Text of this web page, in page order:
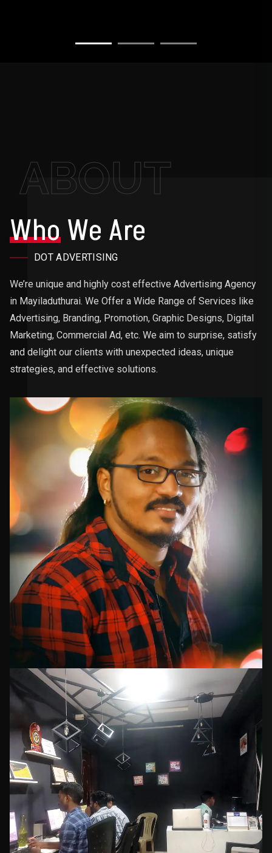
ABOUT
WhoWe Are
DOT ADVERTISING
We’re unique and highly cost effective Advertising Agency
in Mayiladuthurai. We Offer a Wide Range of Services like
Advertising, Branding, Promotion, Graphic Designs, Digital
Marketing, Commercial Ad, etc. We aim to surprise, satisfy
and delight our clients with unexpected ideas, unique
strategies, and effective solutions.